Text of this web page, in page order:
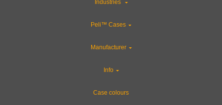
Industries
Peli™ Cases
Manufacturer
Info
Case colours